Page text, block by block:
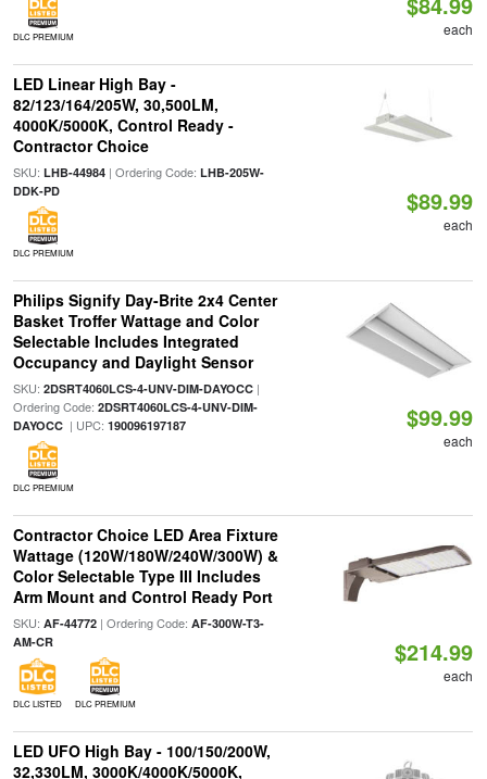
DLC PREMIUM each
LED Linear High Bay -
82/123/164/205W, 30,500LM,
4000K/5000K, Control Ready -
Contractor Choice
SKU: LHB-44984| Ordering Code: LHB-205W-
DDK-PD
DLC PREMIUM
$89.99
each
Philips Signify Day-Brite 2x4 Center
Basket Troffer Wattage and Color
Selectable Includes Integrated
Occupancy and Daylight Sensor
SKU: 2DSRT4060LCS-4-UNV-DIM-DAYOCC|
Ordering Code: 2DSRT4060LCS-4-UNV-DIM-
DAYOCC| UPC: 190096197187
DLC PREMIUM
$99.99
each
Contractor Choice LED Area Fixture
Wattage (120W/180W/240W/300W) &
Color Selectable Type III Includes
Arm Mount and Control Ready Port
SKU: AF-44772| Ordering Code: AF-300W-T3-
AM-CR
DLC LISTED DLC PREMIUM
$214.99
each
LED UFO High Bay - 100/150/200W,
32,330LM, 3000K/4000K/5000K,